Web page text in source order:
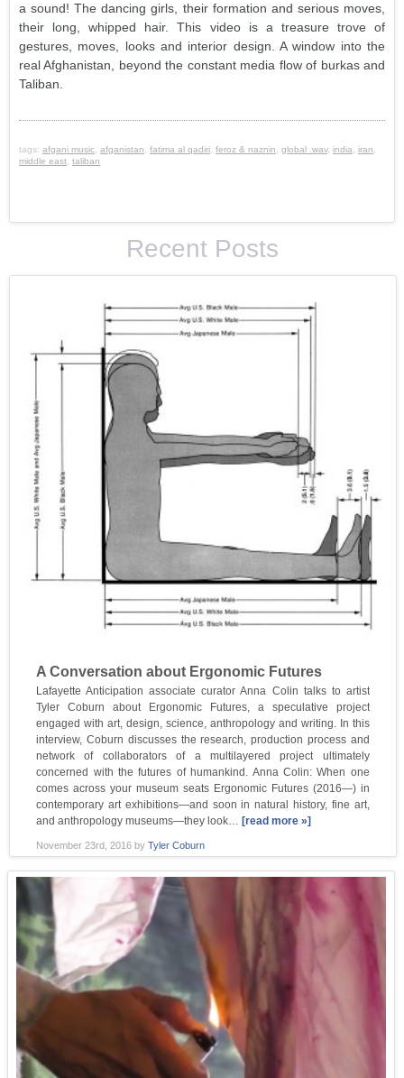
a sound! The dancing girls, their formation and serious moves,
their long, whipped hair. This video is a treasure trove of
gestures, moves, looks and interior design. A window into the
real Afghanistan, beyond the constant media flow of burkas and
Taliban.
tags: afgani music afganistan fatima al qadiri feroz & naznin global .wav, india iran
middle east taliban
Recent Posts
A Conversation about Ergonomic Futures
Lafayette Anticipation associate curator Anna Colin talks to artist
Tyler Coburn about Ergonomic Futures, a speculative project
engaged with art, design, science, anthropology and writing. In this
interview, Coburn discusses the research, production process and
network of collaborators of a multilayered project ultimately
concerned with the futures of humankind. Anna Colin: When one
comes across your museum seats Ergonomic Futures (2016—) in
contemporary art exhibitions—and soon in natural history, fine art,
and anthropology museums—they look…[read more »]
November 23rd, 2016byTyler Coburn